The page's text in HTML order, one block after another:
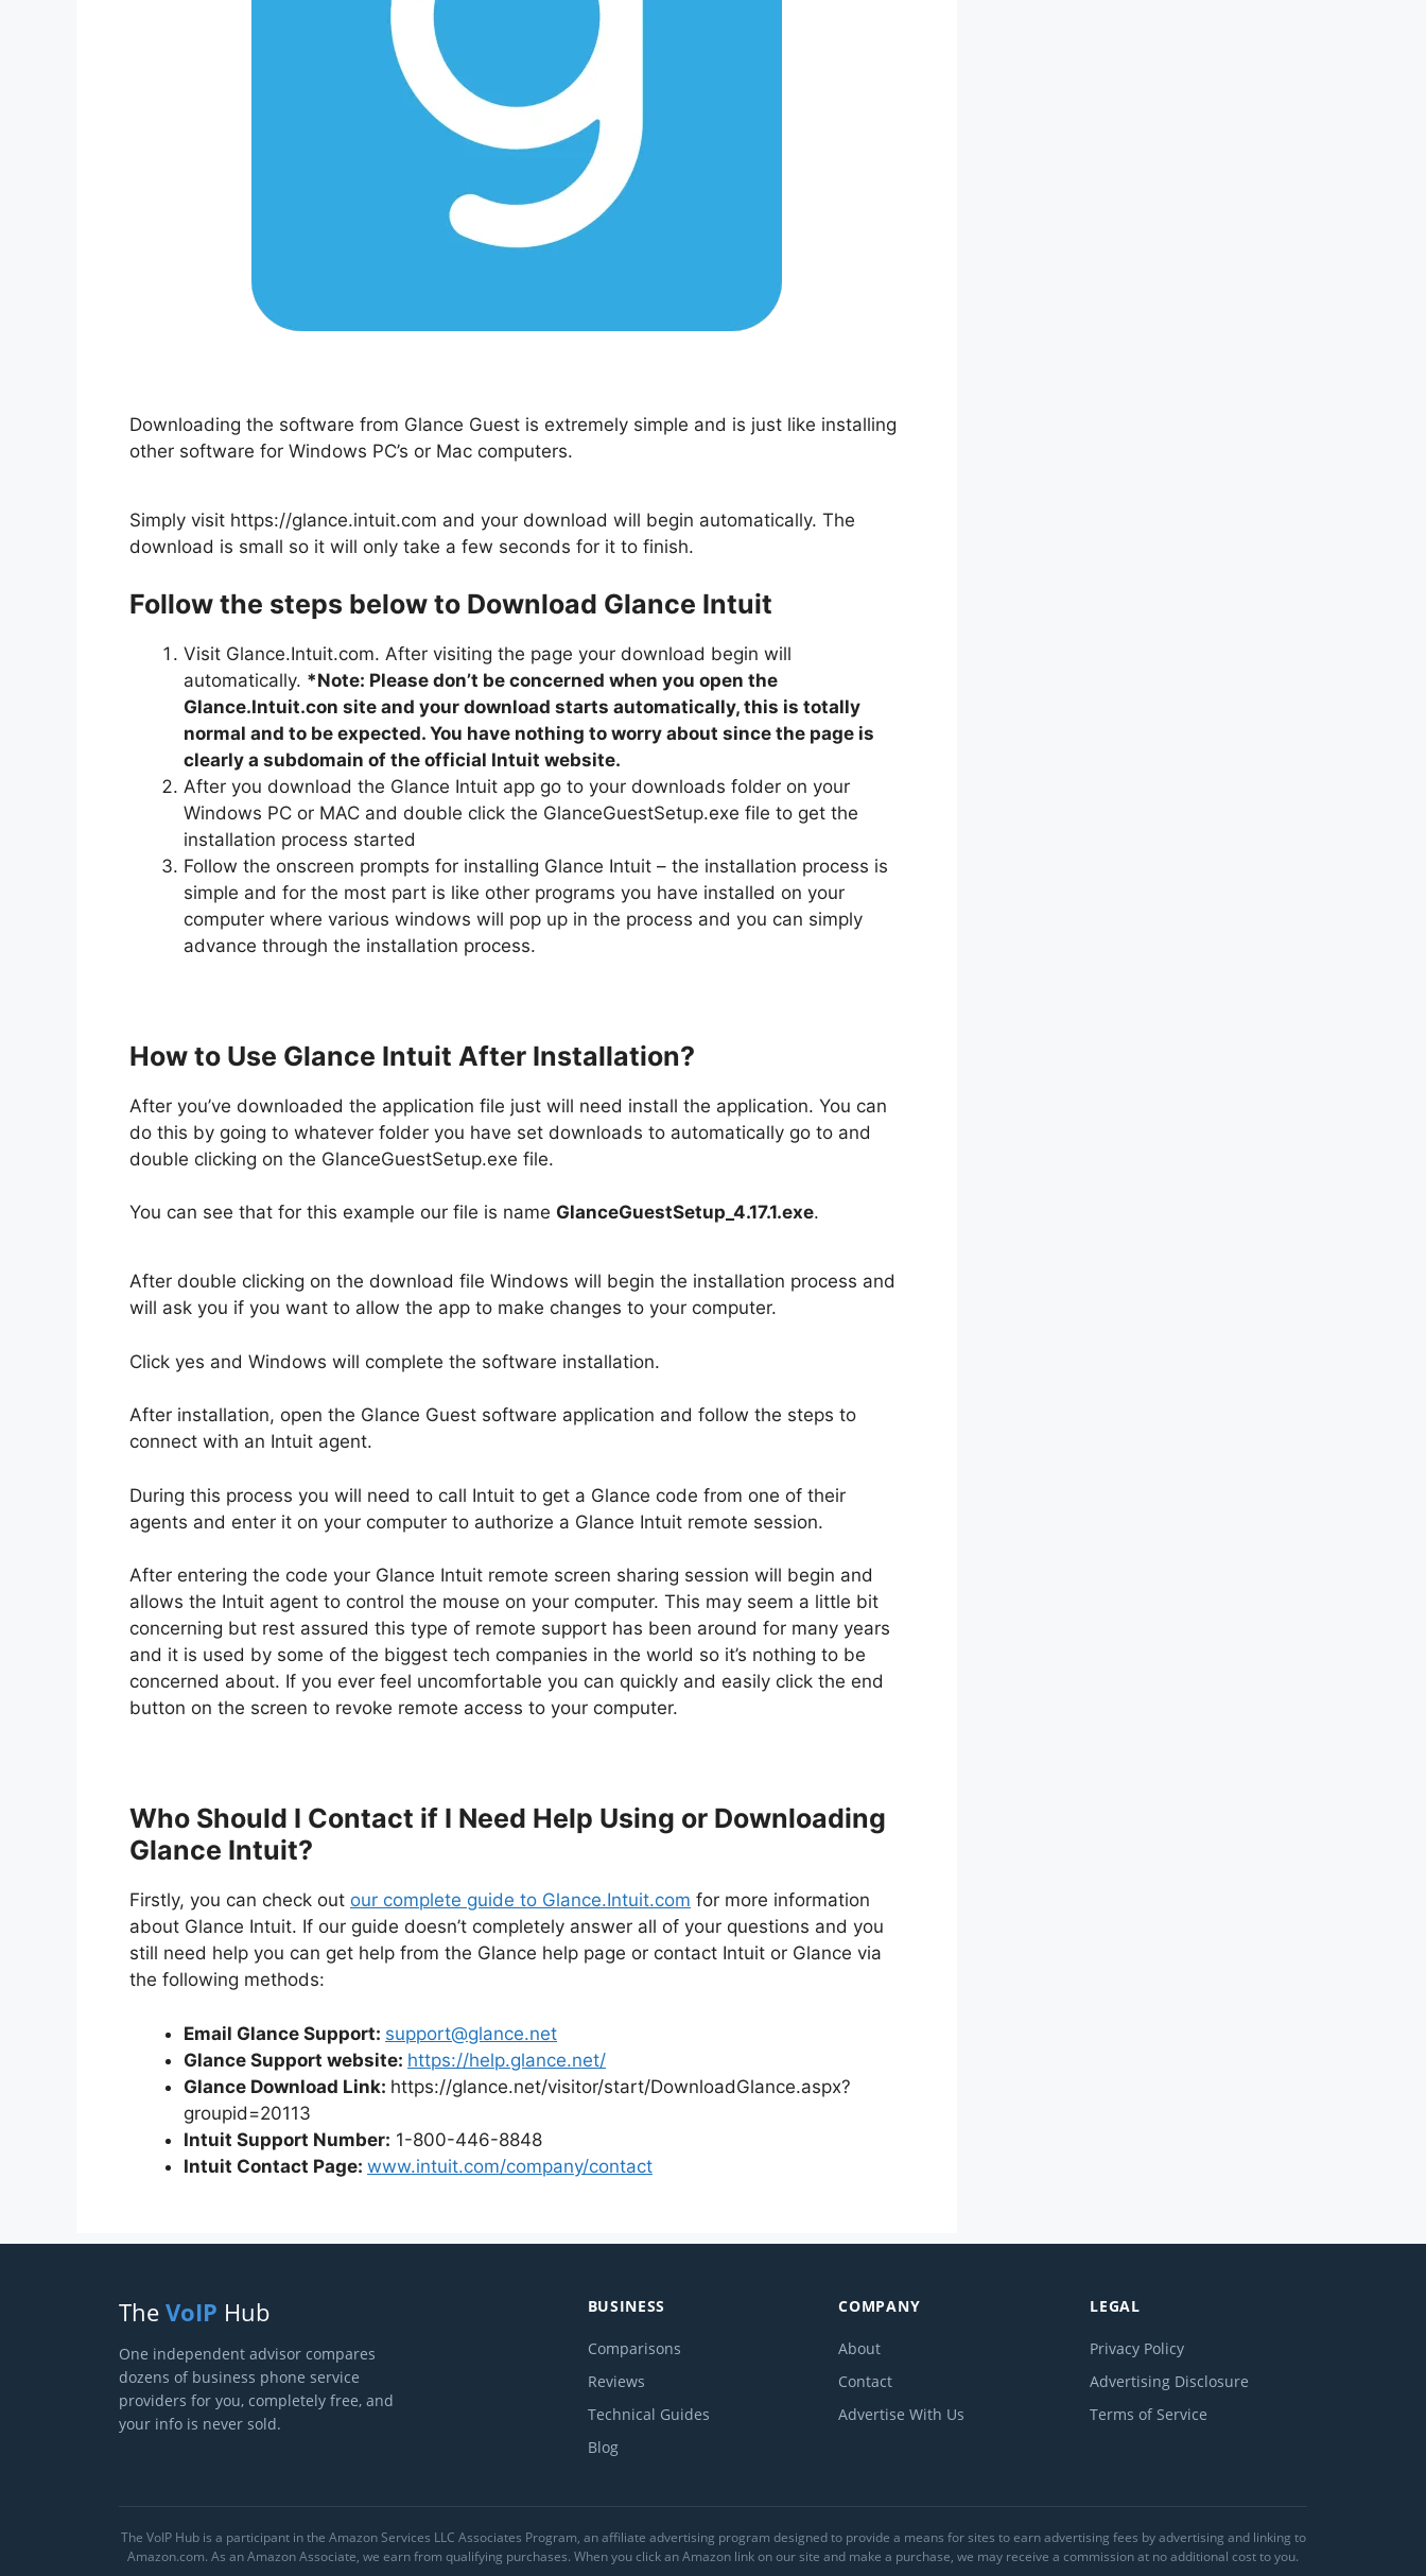
Downloading the software from Glance Guest is extremely simple and is just like installing
other software for Windows PC’s or Mac computers.
Simply visit https://glance.intuit.com and your download will begin automatically. The
download is small so it will only take a few seconds for it to finish.
Follow the steps below to Download Glance Intuit
Visit Glance.Intuit.com. After visiting the page your download begin will
automatically. *Note: Please don’t be concerned when you open the
Glance.Intuit.con site and your download starts automatically, this is totally
normal and to be expected. You have nothing to worry about since the page is
clearly a subdomain of the official Intuit website.
After you download the Glance Intuit app go to your downloads folder on your
Windows PC or MAC and double click the GlanceGuestSetup.exe file to get the
installation process started
Follow the onscreen prompts for installing Glance Intuit – the installation process is
simple and for the most part is like other programs you have installed on your
computer where various windows will pop up in the process and you can simply
advance through the installation process.
How to Use Glance Intuit After Installation?
After you’ve downloaded the application file just will need install the application. You can
do this by going to whatever folder you have set downloads to automatically go to and
double clicking on the GlanceGuestSetup.exe file.
You can see that for this example our file is name GlanceGuestSetup_4.17.1.exe.
After double clicking on the download file Windows will begin the installation process and
will ask you if you want to allow the app to make changes to your computer.
Click yes and Windows will complete the software installation.
After installation, open the Glance Guest software application and follow the steps to
connect with an Intuit agent.
During this process you will need to call Intuit to get a Glance code from one of their
agents and enter it on your computer to authorize a Glance Intuit remote session.
After entering the code your Glance Intuit remote screen sharing session will begin and
allows the Intuit agent to control the mouse on your computer. This may seem a little bit
concerning but rest assured this type of remote support has been around for many years
and it is used by some of the biggest tech companies in the world so it’s nothing to be
concerned about. If you ever feel uncomfortable you can quickly and easily click the end
button on the screen to revoke remote access to your computer.
Who Should I Contact if I Need Help Using or Downloading
Glance Intuit?
Firstly, you can check out our complete guide to Glance.Intuit.com for more information
about Glance Intuit. If our guide doesn’t completely answer all of your questions and you
still need help you can get help from the Glance help page or contact Intuit or Glance via
the following methods:
Email Glance Support: support@glance.net
Glance Support website: https://help.glance.net/
Glance Download Link: https://glance.net/visitor/start/DownloadGlance.aspx?
groupid=20113
Intuit Support Number: 1-800-446-8848
Intuit Contact Page: www.intuit.com/company/contact
The VoIP Hub
One independent advisor compares
dozens of business phone service
providers for you, completely free, and
your info is never sold.
BUSINESS
Comparisons
Reviews
Technical Guides
Blog
COMPANY
About
Contact
Advertise With Us
LEGAL
Privacy Policy
Advertising Disclosure
Terms of Service
The VoIP Hub is a participant in the Amazon Services LLC Associates Program, an affiliate advertising program designed to provide a means for sites to earn advertising fees by advertising and linking to
Amazon.com. As an Amazon Associate, we earn from qualifying purchases. When you click an Amazon link on our site and make a purchase, we may receive a commission at no additional cost to you.